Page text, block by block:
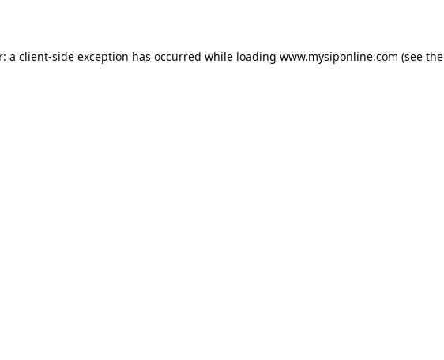
a client-side exception has occurred while loading www.mysiponline.com (see the